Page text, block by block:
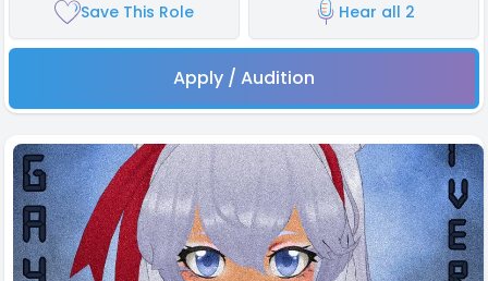
Save This Role Hear all 2
Apply / Audition